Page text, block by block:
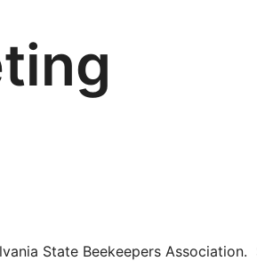
State Beekeepers Association.